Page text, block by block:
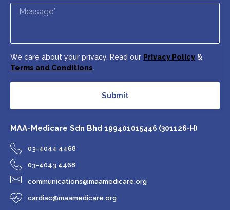
We care about your privacy. Read our Privacy Policy &
Terms and Conditions.
Submit
MAA-Medicare Sdn Bhd 199401015446 (301126-H)
03-4044 4468
03-4043 4468
communications@maamedicare.org
cardiac@maamedicare.org